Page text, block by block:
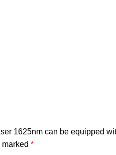
1625nm can be equipped
*